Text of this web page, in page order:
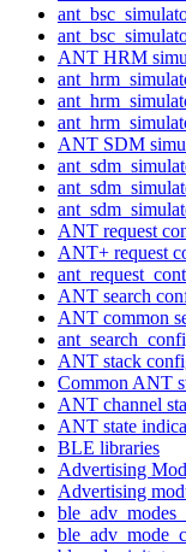
ANT HRM
ANT SDM
ANT request
ANT+ request
ANT search
ANT common
ANT stack
Common ANT
ANT channel
ANT state
BLE libraries
Advertising
Advertising